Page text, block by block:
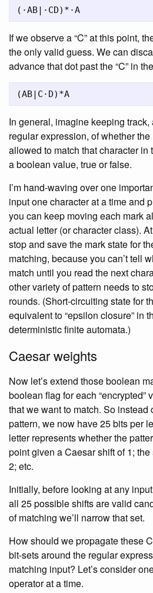
If we observe a “C” at this point,
the only valid guess. We can
advance that dot past the “C” in
In general, imagine keeping
regular expression, of whether
allowed to match that character in
a boolean value, true or false.
I’m hand-waving over one
input one character at a time and
you can keep moving each mark
actual letter (or character class).
stop and save the mark state for
matching, because you can’t tell
match until you read the next
other variety of pattern needs to
rounds. (Short-circuiting state for
equivalent to “epsilon closure” in
deterministic finite automata.)
Caesar weights
Now let’s extend those boolean
boolean flag for each “encrypted”
that we want to match. So instead
pattern, we now have 25 bits per
letter represents whether the
point given a Caesar shift of 1;
2; etc.
Initially, before looking at any
all 25 possible shifts are valid
of matching we’ll narrow that set.
How should we propagate these
bit-sets around the regular
matching input? Let’s consider
operator at a time.